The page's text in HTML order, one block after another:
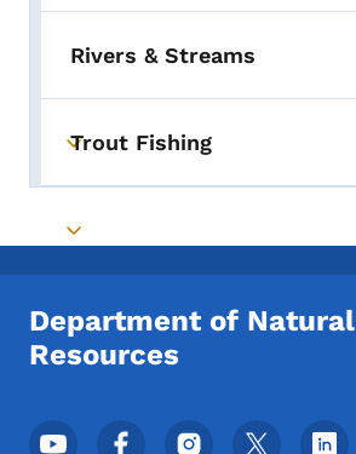
Rivers & Streams
Toggle submenu
Trout Fishing
Toggle submenu
Department of Natural
Resources
Footer Social Media Menu